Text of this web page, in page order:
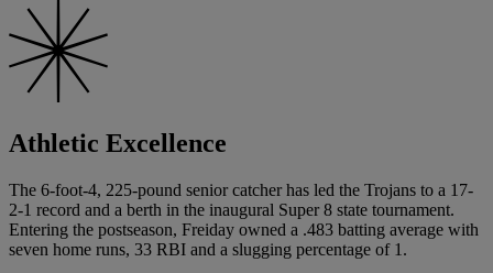
Athletic Excellence
The 6-foot-4, 225-pound senior catcher has led the Trojans to a 17-
2-1 record and a berth in the inaugural Super 8 state tournament.
Entering the postseason, Freiday owned a .483 batting average with
seven home runs, 33 RBI and a slugging percentage of 1.